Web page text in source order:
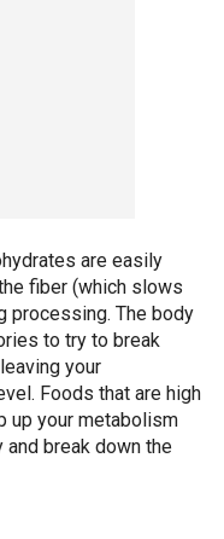
are easily
fiber (which slows
processing. The body
to try to break
your
Foods that are high
up your metabolism
break down the